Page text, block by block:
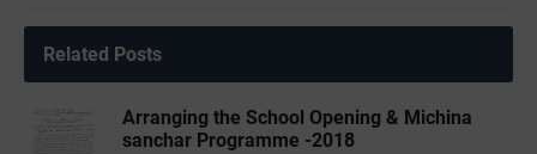
Related Posts
Arranging the School Opening & Michina
sanchar Programme -2018